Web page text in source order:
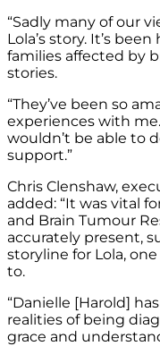
“Sadly many of our
Lola’s story. It’s
families affected by
stories.
“They’ve been so
experiences with
wouldn’t be able to
support.”
Chris Clenshaw,
added: “It was vital
and Brain Tumour
accurately present,
storyline for Lola,
to.
“Danielle [Harold]
realities of being
grace and